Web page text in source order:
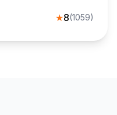
★8(1059)